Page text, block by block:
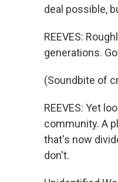
deal possible,
REEVES:
generations.
(Soundbite of
REEVES: Yet
community. A
that's now
don't.